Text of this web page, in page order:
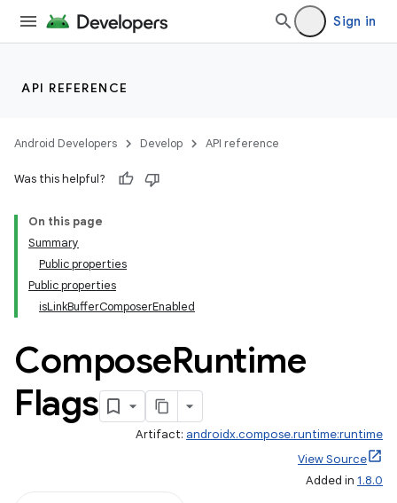
Sign in
API REFERENCE
Android Developers Develop API reference
Was this helpful?
On this page
Summary
Public properties
Public properties
isLinkBufferComposerEnabled
ComposeRuntime
Flags
Artifact: androidx.compose.runtime:runtime
View Source
Added in 1.8.0